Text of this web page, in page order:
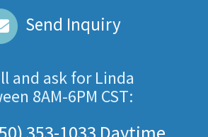
Send Inquiry
and ask forLinda
8AM-6PM CST: